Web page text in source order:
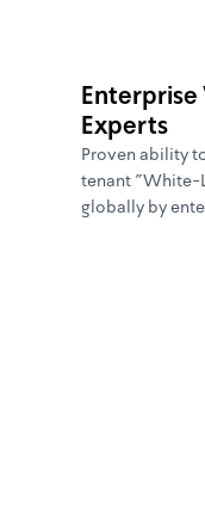
Experts
Proven ability
tenant "White-
globally by